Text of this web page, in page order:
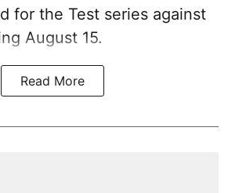
for the Test series against
August 15.
Read More